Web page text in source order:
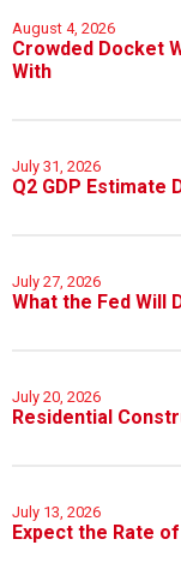
August 4, 2026
Crowded Docket
With
July 31, 2026
Q2 GDP
July 27, 2026
What the Fed Will
July 20, 2026
Residential
July 13, 2026
Expect the Rate